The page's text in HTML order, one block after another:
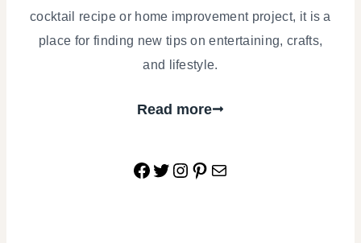
cocktail recipe or home improvement project, it is a
place for finding new tips on entertaining, crafts,
and lifestyle.
Read more
Facebook
Twitter
Instagram
Pinterest
Mail